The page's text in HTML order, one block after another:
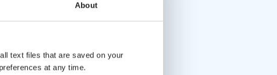
About
text files that are saved on your
at any time.